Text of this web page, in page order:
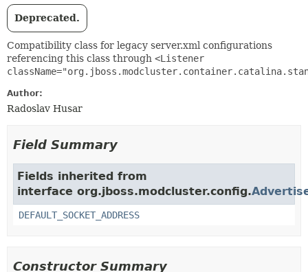
Deprecated.
Compatibility class for legacy server.xml configurations
referencing this class through <Listener
Author:
Radoslav Husar
Field Summary
Fields inherited from
interface org.jboss.modcluster.config.
DEFAULT_SOCKET_ADDRESS
Constructor Summary